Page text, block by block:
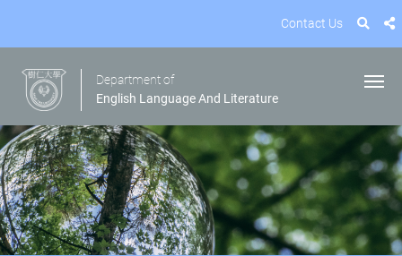
Contact Us
Department of
English Language And Literature